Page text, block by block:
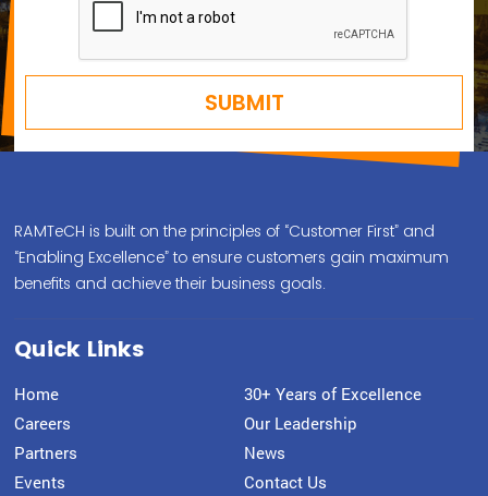
RAMTeCH is built on the principles of “Customer First” and
“Enabling Excellence” to ensure customers gain maximum
benefits and achieve their business goals.
Quick Links
Home
30+ Years of Excellence
Careers
Our Leadership
Partners
News
Events
Contact Us